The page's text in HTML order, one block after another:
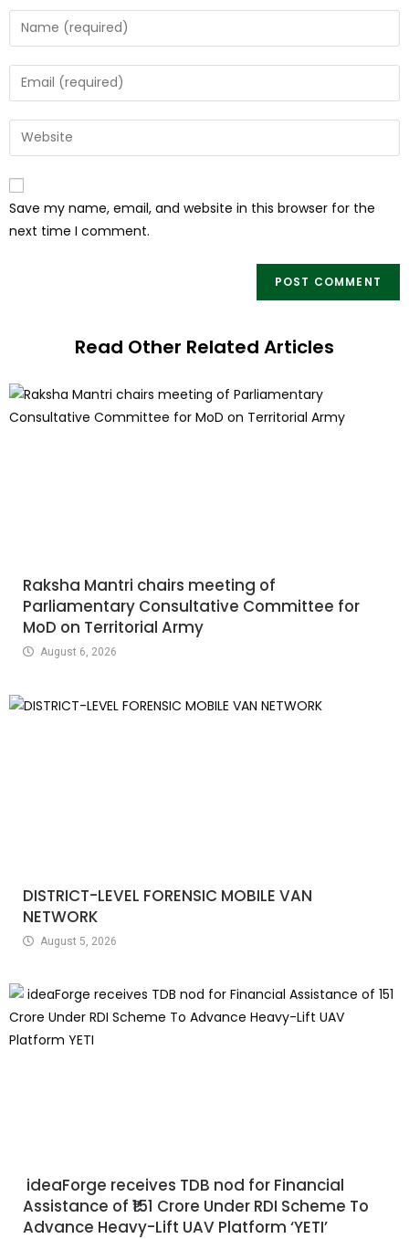
Save my name, email, and website in this browser for the
next time I comment.
Read Other Related Articles
Raksha Mantri chairs meeting of
Parliamentary Consultative Committee for
MoD on Territorial Army
August 6, 2026
DISTRICT-LEVEL FORENSIC MOBILE VAN
NETWORK
August 5, 2026
ideaForge receives TDB nod for Financial
Assistance of ₹151 Crore Under RDI Scheme To
Advance Heavy-Lift UAV Platform ‘YETI’